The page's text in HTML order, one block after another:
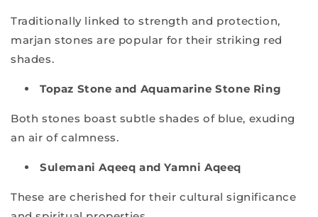
Traditionally linked to strength and protection,
marjan stones are popular for their striking red
shades.
Topaz Stone and Aquamarine Stone Ring
Both stones boast subtle shades of blue, exuding
an air of calmness.
Sulemani Aqeeq and Yamni Aqeeq
These are cherished for their cultural significance